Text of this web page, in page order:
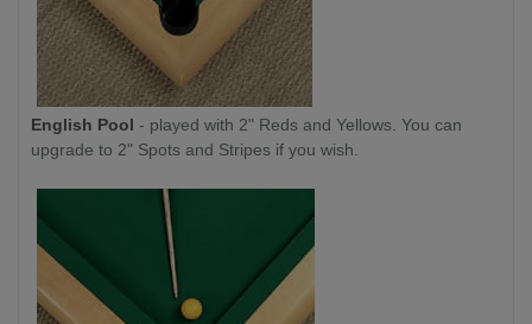
English Pool - played with 2" Reds and Yellows. You can
upgrade to 2" Spots and Stripes if you wish.